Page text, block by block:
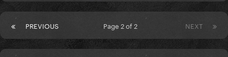
PREVIOUS NEXT
Page 2 of 2